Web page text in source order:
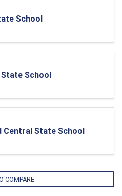
School
School
Central State School
COMPARE